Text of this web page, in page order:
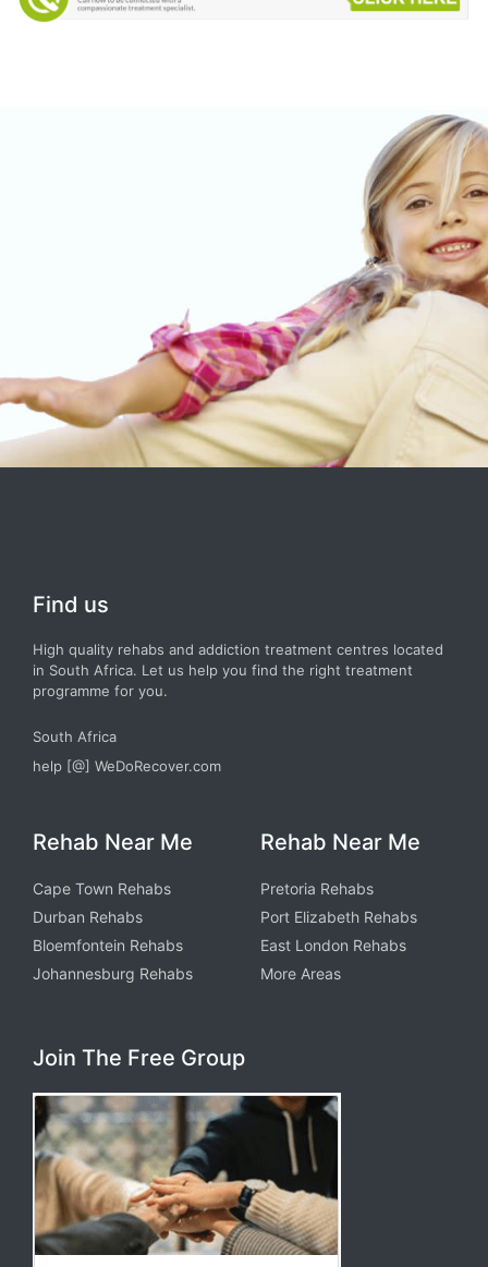
Find us
High quality rehabs and addiction treatment centres located
in South Africa. Let us help you find the right treatment
programme for you.
South Africa
help [@] WeDoRecover.com
Rehab Near Me
Cape Town Rehabs
Durban Rehabs
Bloemfontein Rehabs
Johannesburg Rehabs
Rehab Near Me
Pretoria Rehabs
Port Elizabeth Rehabs
East London Rehabs
More Areas
Join The Free Group